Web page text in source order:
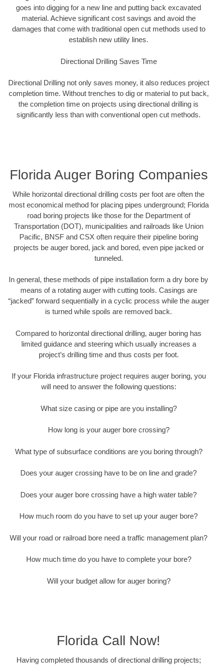
goes into digging for a new line and putting back excavated
material. Achieve significant cost savings and avoid the
damages that come with traditional open cut methods used to
establish new utility lines.
Directional Drilling Saves Time
Directional Drilling not only saves money, it also reduces project
completion time. Without trenches to dig or material to put back,
the completion time on projects using directional drilling is
significantly less than with conventional open cut methods.
Florida Auger Boring Companies
While horizontal directional drilling costs per foot are often the
most economical method for placing pipes underground; Florida
road boring projects like those for the Department of
Transportation (DOT), municipalities and railroads like Union
Pacific, BNSF and CSX often require their pipeline boring
projects be auger bored, jack and bored, even pipe jacked or
tunneled.
In general, these methods of pipe installation form a dry bore by
means of a rotating auger with cutting tools. Casings are
“jacked” forward sequentially in a cyclic process while the auger
is turned while spoils are removed back.
Compared to horizontal directional drilling, auger boring has
limited guidance and steering which usually increases a
project’s drilling time and thus costs per foot.
If your Florida infrastructure project requires auger boring, you
will need to answer the following questions:
What size casing or pipe are you installing?
How long is your auger bore crossing?
What type of subsurface conditions are you boring through?
Does your auger crossing have to be on line and grade?
Does your auger bore crossing have a high water table?
How much room do you have to set up your auger bore?
Will your road or railroad bore need a traffic management plan?
How much time do you have to complete your bore?
Will your budget allow for auger boring?
Florida Call Now!
Having completed thousands of directional drilling projects;